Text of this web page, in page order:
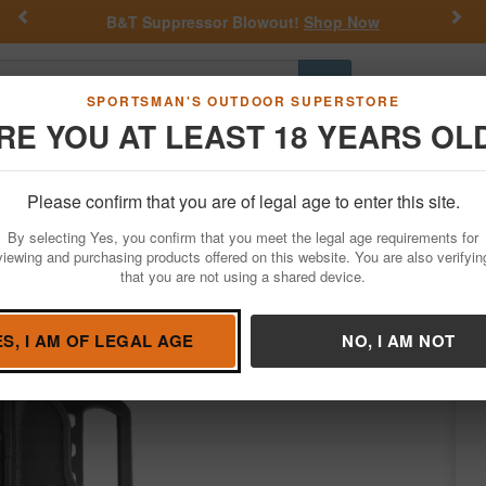
SPORTSMAN'S OUTDOOR SUPERSTORE
YOU AT LEAST 18 YEARS
Please confirm that you are of legal age to enter this site.
By selecting Yes, you confirm that you meet the legal age requirements for
and purchasing products offered on this website. You are also
that you are not using a shared device.
I AM OF LEGAL AGE NO, I AM NOT
B&T Suppressor Blowout! Shop Now
Go
Hunting Fishing Outdoor Rec Apparel Law
Firearm Accessories Holsters Belt Holsters
Taurus Judge (Right Hand)
Condition: NEW